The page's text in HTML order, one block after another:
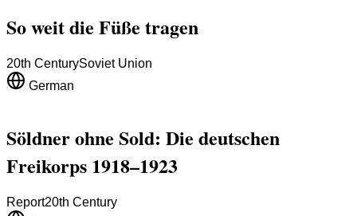
So weit die Füße tragen
20th CenturySoviet Union
German
Söldner ohne Sold: Die deutschen
Freikorps 1918–1923
Report20th Century